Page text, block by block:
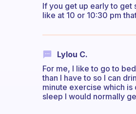
If you get up early to get
like at 10 or 10:30 pm
Lylou C.
For me, I like to go to
than I have to so I can
minute exercise which is
sleep I would normally